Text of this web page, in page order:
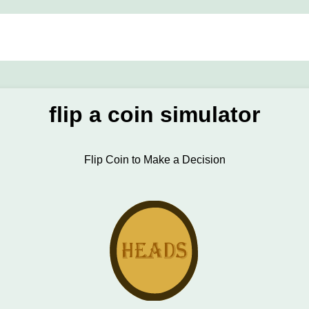
flip a coin simulator
Flip Coin to Make a Decision